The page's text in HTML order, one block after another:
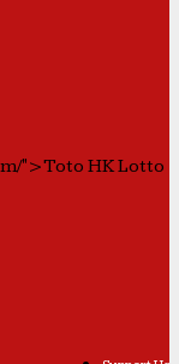
">Toto HK Lotto